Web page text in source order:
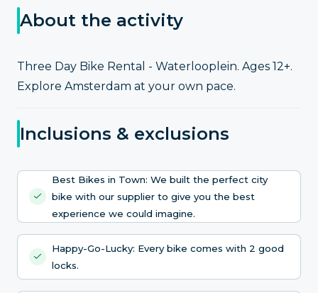
About the activity
Three Day Bike Rental - Waterlooplein. Ages 12+.
Explore Amsterdam at your own pace.
Inclusions & exclusions
Best Bikes in Town: We built the perfect city
bike with our supplier to give you the best
experience we could imagine.
Happy-Go-Lucky: Every bike comes with 2 good
locks.